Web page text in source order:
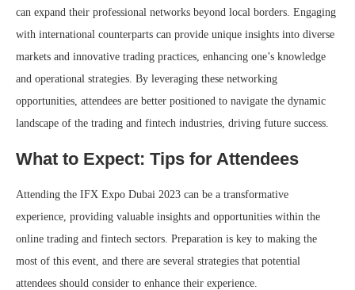
can expand their professional networks beyond local borders. Engaging
with international counterparts can provide unique insights into diverse
markets and innovative trading practices, enhancing one’s knowledge
and operational strategies. By leveraging these networking
opportunities, attendees are better positioned to navigate the dynamic
landscape of the trading and fintech industries, driving future success.
What to Expect: Tips for Attendees
Attending the IFX Expo Dubai 2023 can be a transformative
experience, providing valuable insights and opportunities within the
online trading and fintech sectors. Preparation is key to making the
most of this event, and there are several strategies that potential
attendees should consider to enhance their experience.